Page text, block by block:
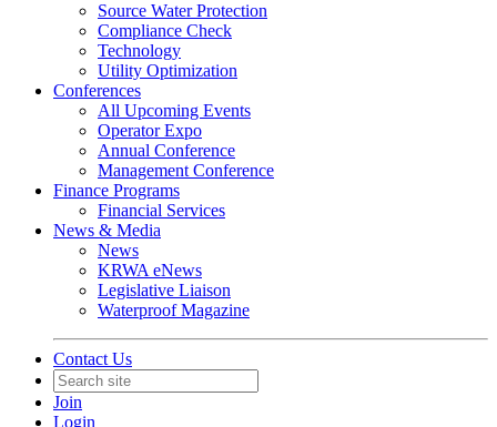
Source Water Protection
Compliance Check
Technology
Utility Optimization
Conferences
All Upcoming Events
Operator Expo
Annual Conference
Management Conference
Finance Programs
Financial Services
News & Media
News
KRWA eNews
Legislative Liaison
Waterproof Magazine
Contact Us
Join
Login